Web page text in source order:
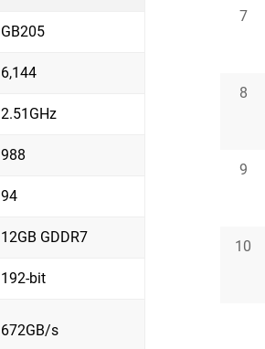
GB205
6,144
2.51GHz
988
94
12GB GDDR7
192-bit
672GB/s
7
8
9
10